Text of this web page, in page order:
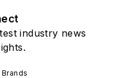
industry news